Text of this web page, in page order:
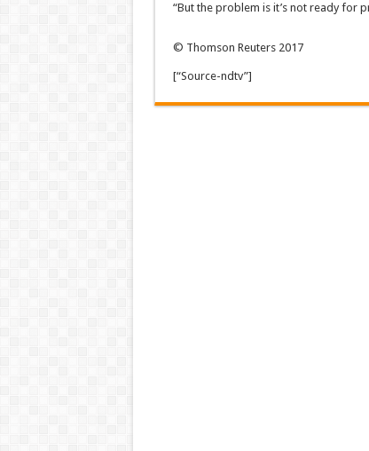
“But the problem is it’s not ready for
© Thomson Reuters 2017
[“Source-ndtv”]